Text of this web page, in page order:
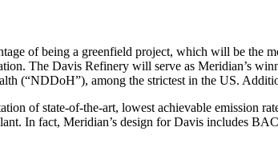
of being a greenfield project, which will be the
The Davis Refinery will serve as Meridian’s
(“NDDoH”), among the strictest in the US.
of state-of-the-art, lowest achievable emission
In fact, Meridian’s design for Davis includes